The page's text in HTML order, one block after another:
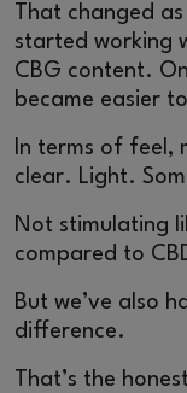
That changed
started working
CBG content.
became easier
In terms of feel,
clear. Light.
Not stimulating
compared to
But we’ve also
difference.
That’s the